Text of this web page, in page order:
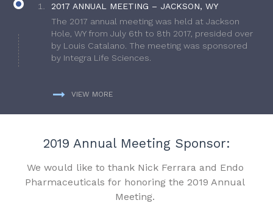
2017 ANNUAL MEETING – JACKSON, WY
The 2017 annual meeting was held at Jackson
Hole, WY from July 6th to 8th 2017, presided over
by Louis Catalano. The meeting was sponsored
by Integra Life Sciences.
VIEW MORE
2019 Annual Meeting Sponsor:
We would like to thank Nick Ferrara and Endo
Pharmaceuticals for honoring the 2019 Annual
Meeting.